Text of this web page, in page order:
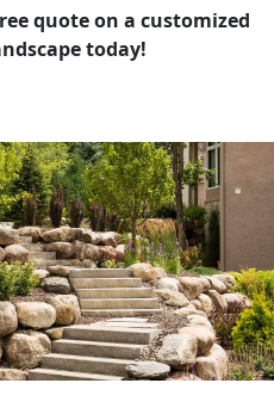
quote on a customized
today!